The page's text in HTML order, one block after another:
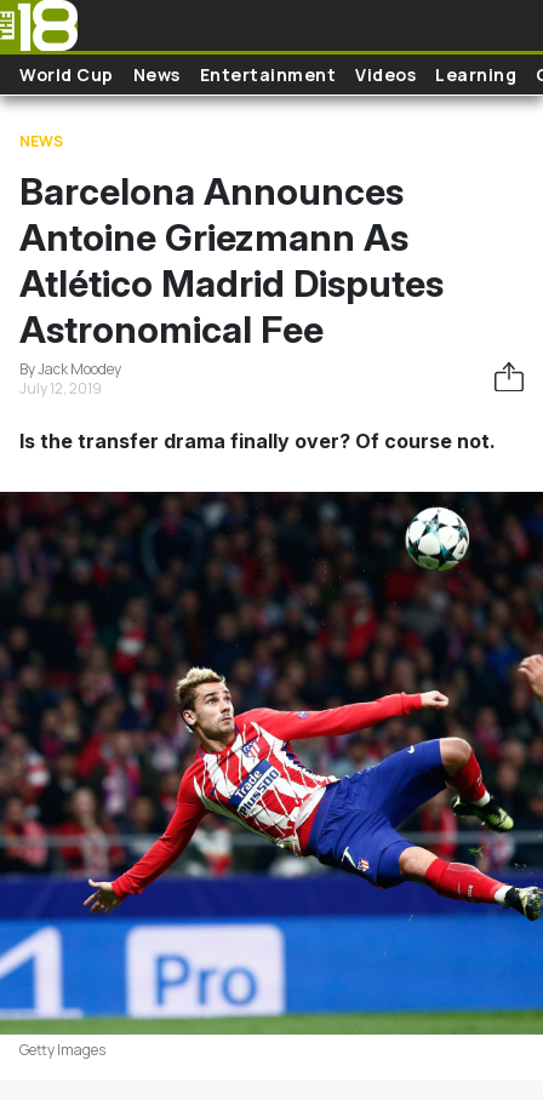
Skip to main content
World Cup News Entertainment Videos Learning
NEWS
Barcelona Announces
Antoine Griezmann As
Atlético Madrid Disputes
Astronomical Fee
By Jack Moodey
July 12, 2019
Is the transfer drama finally over? Of course not.
Getty Images